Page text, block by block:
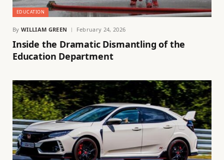
EDUCATION
By WILLIAM GREEN February 24, 2026
Inside the Dramatic Dismantling of the
Education Department